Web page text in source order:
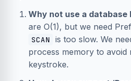
Why not use a database
are O(1), but we need
SCAN
is too slow. We
process memory to
keystroke.